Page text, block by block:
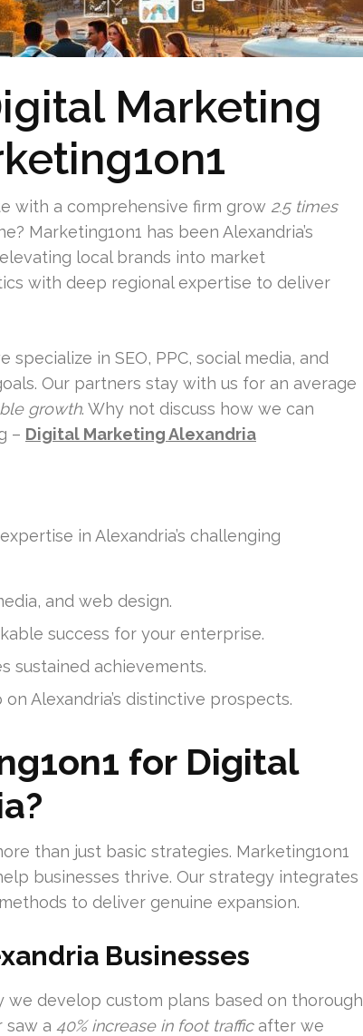
Marketing
with a comprehensive firm grow 2.5 times
Marketing1on1 has been Alexandria’s
local brands into market
with deep regional expertise to deliver
in SEO, PPC, social media, and
Our partners stay with us for an average
growth. Why not discuss how we can
– Digital Marketing Alexandria
in Alexandria’s challenging
and web design.
success for your enterprise.
sustained achievements.
Alexandria’s distinctive prospects.
for Digital
than just basic strategies. Marketing1on1
businesses thrive. Our strategy integrates
to deliver genuine expansion.
Businesses
we develop custom plans based on thorough
saw a 40% increase in foot trafficafter we